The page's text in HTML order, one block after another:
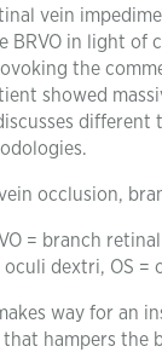
vein
BRVO in light of
the
showed
occlusion,
= branch
oculi dextri, OS =
way for an
that hampers